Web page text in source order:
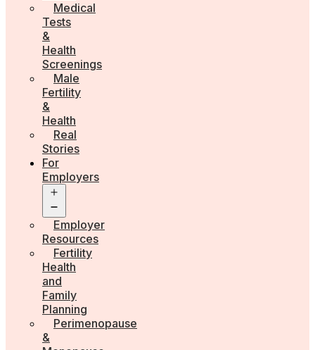
Medical
Tests
&
Health
Screenings
Male
Fertility
&
Health
Real
Stories
For
Employers
menu
Employer
Resources
Fertility
Health
and
Family
Planning
Perimenopause
&